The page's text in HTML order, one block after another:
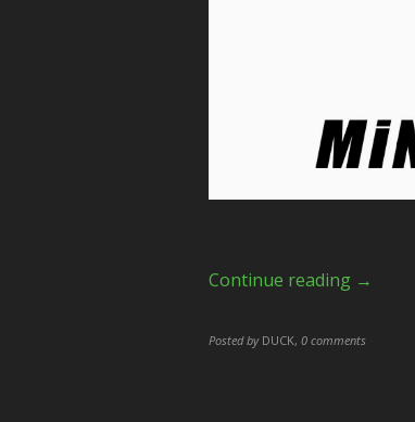
Continue reading →
Posted by DUCK, 0 comments